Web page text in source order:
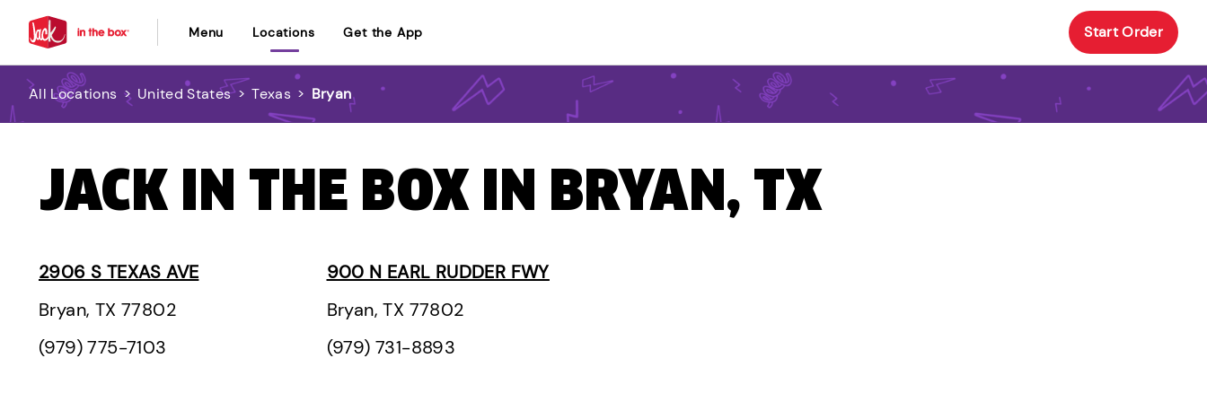
Menu Locations Get the App Start Order
All Locations > United States > Texas > Bryan
JACK IN THE BOX IN BRYAN, TX
2906 S TEXAS AVE
Bryan, TX 77802
(979) 775-7103
900 N EARL RUDDER FWY
Bryan, TX 77802
(979) 731-8893